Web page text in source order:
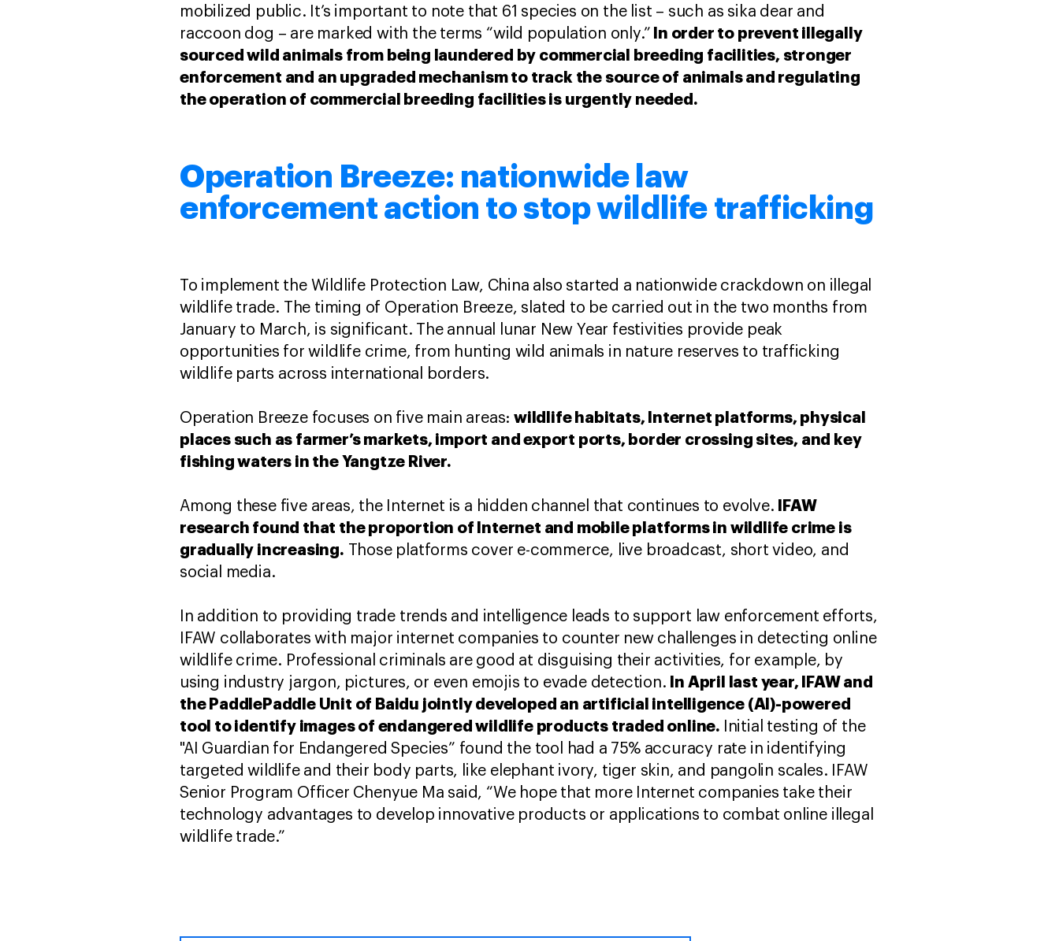
mobilized public. It’s important to note that 61 species on the list – such as sika dear and
raccoon dog – are marked with the terms “wild population only.” In order to prevent illegally
sourced wild animals from being laundered by commercial breeding facilities, stronger
enforcement and an upgraded mechanism to track the source of animals and regulating
the operation of commercial breeding facilities is urgently needed.
Operation Breeze: nationwide law
enforcement action to stop wildlife trafficking
To implement the Wildlife Protection Law, China also started a nationwide crackdown on illegal
wildlife trade. The timing of Operation Breeze, slated to be carried out in the two months from
January to March, is significant. The annual lunar New Year festivities provide peak
opportunities for wildlife crime, from hunting wild animals in nature reserves to trafficking
wildlife parts across international borders.
Operation Breeze focuses on five main areas: wildlife habitats, Internet platforms, physical
places such as farmer’s markets, import and export ports, border crossing sites, and key
fishing waters in the Yangtze River.
Among these five areas, the Internet is a hidden channel that continues to evolve.
IFAW
research found that the proportion of Internet and mobile platforms in wildlife crime is
gradually increasing. Those platforms cover e-commerce, live broadcast, short video, and
social media.
In addition to providing trade trends and intelligence leads to support law enforcement efforts,
IFAW collaborates with major internet companies to counter new challenges in detecting online
wildlife crime. Professional criminals are good at disguising their activities, for example, by
using industry jargon, pictures, or even emojis to evade detection. In April last year, IFAW and
the PaddlePaddle Unit of Baidu jointly developed an artificial intelligence (AI)-powered
tool to identify images of endangered wildlife products traded online.
Initial testing of the
"AI Guardian for Endangered Species” found the tool had a 75% accuracy rate in identifying
targeted wildlife and their body parts, like elephant ivory, tiger skin, and pangolin scales. IFAW
Senior Program Officer Chenyue Ma said, “We hope that more Internet companies take their
technology advantages to develop innovative products or applications to combat online illegal
wildlife trade.”